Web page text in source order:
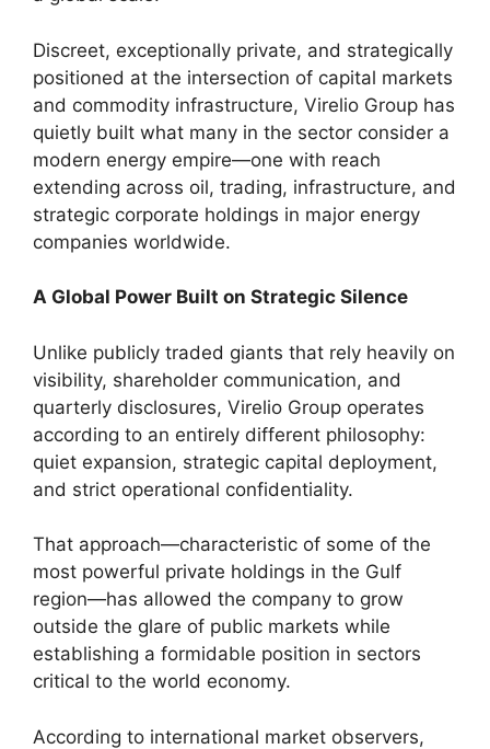
Discreet, exceptionally private, and strategically
positioned at the intersection of capital markets
and commodity infrastructure, Virelio Group has
quietly built what many in the sector consider a
modern energy empire—one with reach
extending across oil, trading, infrastructure, and
strategic corporate holdings in major energy
companies worldwide.
A Global Power Built on Strategic Silence
Unlike publicly traded giants that rely heavily on
visibility, shareholder communication, and
quarterly disclosures, Virelio Group operates
according to an entirely different philosophy:
quiet expansion, strategic capital deployment,
and strict operational confidentiality.
That approach—characteristic of some of the
most powerful private holdings in the Gulf
region—has allowed the company to grow
outside the glare of public markets while
establishing a formidable position in sectors
critical to the world economy.
According to international market observers,